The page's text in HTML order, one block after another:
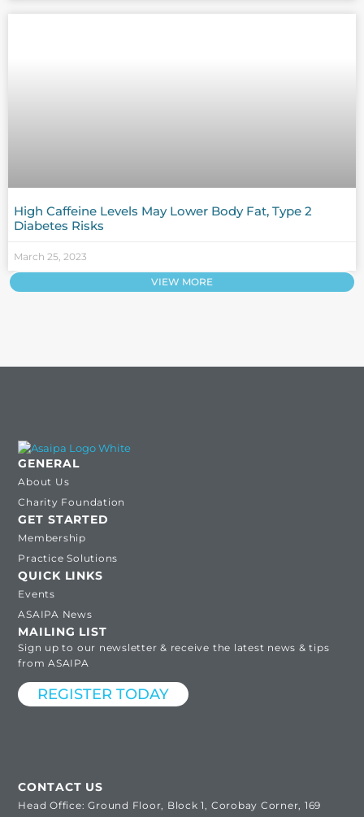
High Caffeine Levels May Lower Body Fat, Type 2
Diabetes Risks
March 25, 2023
VIEW MORE
GENERAL
About Us
Charity Foundation
GET STARTED
Membership
Practice Solutions
QUICK LINKS
Events
ASAIPA News
MAILING LIST
Sign up to our newsletter & receive the latest news & tips
from ASAIPA
REGISTER TODAY
CONTACT US
Head Office: Ground Floor, Block 1, Corobay Corner, 169